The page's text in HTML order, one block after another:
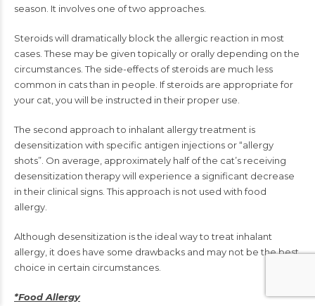
season. It involves one of two approaches.
Steroids will dramatically block the allergic reaction in most
cases. These may be given topically or orally depending on the
circumstances. The side-effects of steroids are much less
common in cats than in people. If steroids are appropriate for
your cat, you will be instructed in their proper use.
The second approach to inhalant allergy treatment is
desensitization with specific antigen injections or “allergy
shots”. On average, approximately half of the cat’s receiving
desensitization therapy will experience a significant decrease
in their clinical signs. This approach is not used with food
allergy.
Although desensitization is the ideal way to treat inhalant
allergy, it does have some drawbacks and may not be the best
choice in certain circumstances.
*Food Allergy